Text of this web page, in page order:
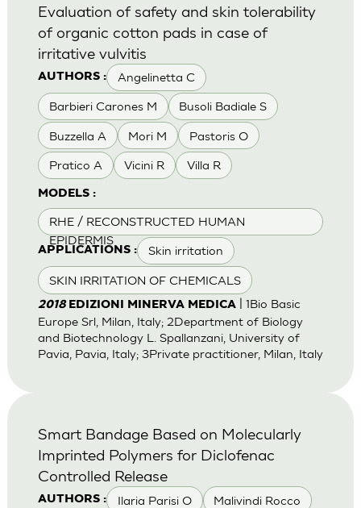
AUTHORS : Angelinetta C
Barbieri Carones M Busoli Badiale S
Buzzella A Mori M Pastoris O
Pratico A Vicini R Villa R
MODELS :
RHE / RECONSTRUCTED HUMAN
EPIDERMIS
APPLICATIONS : Skin irritation
SKIN IRRITATION OF CHEMICALS
Evaluation of safety and skin tolerability
of organic cotton pads in case of
irritative vulvitis
2018 EDIZIONI MINERVA MEDICA| 1Bio Basic
Europe Srl, Milan, Italy; 2Department of Biology
and Biotechnology L. Spallanzani, University of
Pavia, Pavia, Italy; 3Private practitioner, Milan, Italy
AUTHORS : Ilaria Parisi O Malivindi Rocco
Smart Bandage Based on Molecularly
Imprinted Polymers for Diclofenac
Controlled Release